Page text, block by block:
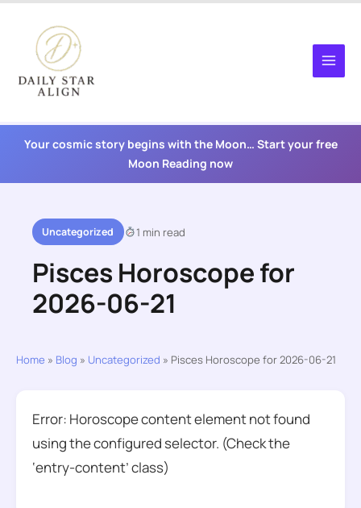
content
Your cosmic story begins with the Moon… Start your free
Moon Reading now
Uncategorized 1 min read
Pisces Horoscope for
2026-06-21
Home » Blog » Uncategorized » Pisces Horoscope for 2026-06-21
Error: Horoscope content element not found
using the configured selector. (Check the
‘entry-content’ class)